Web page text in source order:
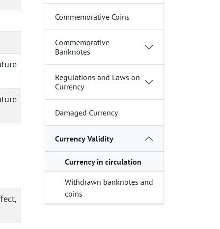
Commemorative Coins
Commemorative
Banknotes
Regulations and Laws on
Currency
Damaged Currency
Currency Validity
Currency in circulation
Withdrawn banknotes and
coins